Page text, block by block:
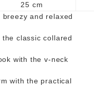
25 cm
and relaxed
classic collared
with the v-neck
with the practical